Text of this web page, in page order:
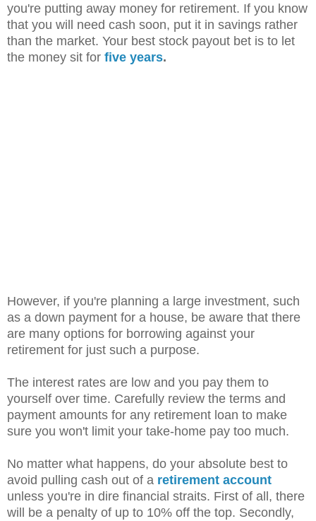
you're putting away money for retirement. If you know
that you will need cash soon, put it in savings rather
than the market. Your best stock payout bet is to let
the money sit for five years.
However, if you're planning a large investment, such
as a down payment for a house, be aware that there
are many options for borrowing against your
retirement for just such a purpose.
The interest rates are low and you pay them to
yourself over time. Carefully review the terms and
payment amounts for any retirement loan to make
sure you won't limit your take-home pay too much.
No matter what happens, do your absolute best to
avoid pulling cash out of a retirement account
unless you're in dire financial straits. First of all, there
will be a penalty of up to 10% off the top. Secondly,